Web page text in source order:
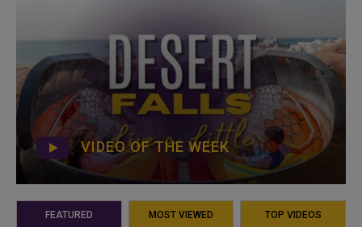
VIDEO OF THE WEEK
FEATURED MOST VIEWED TOP VIDEOS